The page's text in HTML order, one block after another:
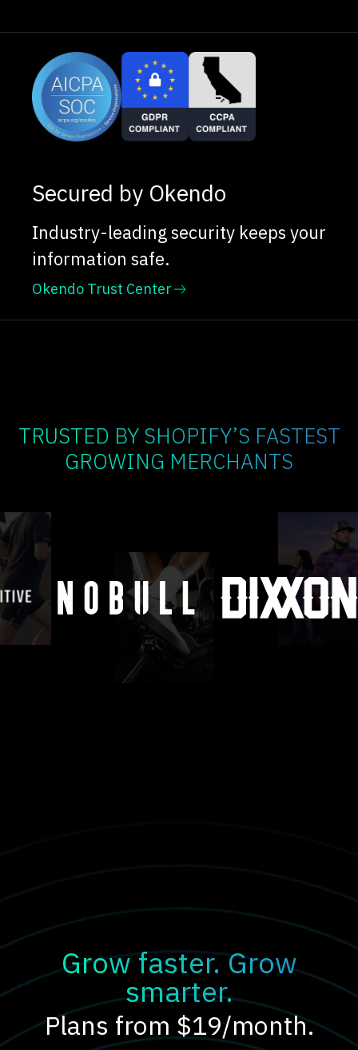
Secured by Okendo
Industry-leading security keeps your
information safe.
Okendo Trust Center
TRUSTED BY SHOPIFY’S FASTEST
GROWING MERCHANTS
Grow faster. Grow
smarter.
Plans from $19/month.